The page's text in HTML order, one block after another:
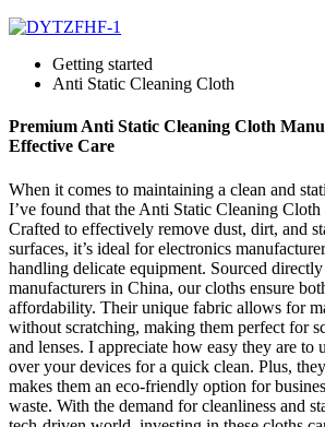
Getting started
Anti Static Cleaning Cloth
Premium Anti Static Cleaning Cloth
Effective Care
When it comes to maintaining a clean and
I’ve found that the Anti Static Cleaning Cloth
Crafted to effectively remove dust, dirt, and
surfaces, it’s ideal for electronics
handling delicate equipment. Sourced
manufacturers in China, our cloths ensure
affordability. Their unique fabric allows for
without scratching, making them perfect for
and lenses. I appreciate how easy they are to
over your devices for a quick clean. Plus,
makes them an eco-friendly option for
waste. With the demand for cleanliness and